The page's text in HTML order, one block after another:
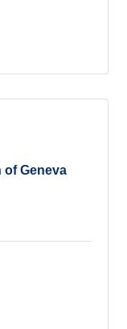
Join
of Geneva